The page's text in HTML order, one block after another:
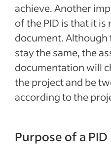
achieve. Another
of the PID is that it is
document.
stay the same, the
documentation will
the project and be
according to the
Purpose of a PID